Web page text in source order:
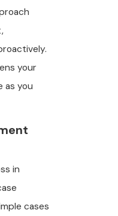
your
as you
in
cases